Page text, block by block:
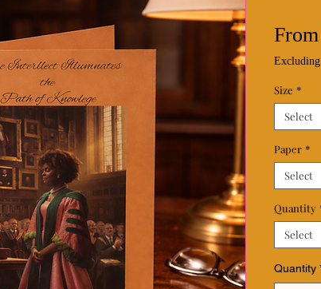
From
Excluding
Size *
Select
Paper *
Select
Quantity
Select
Quantity